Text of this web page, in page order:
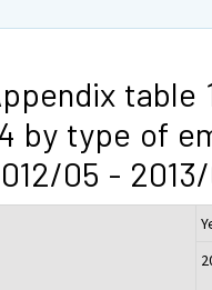
table
by type of
05 -